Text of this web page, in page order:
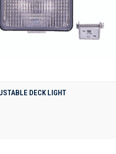
QUICK VIEW
DECK LIGHT